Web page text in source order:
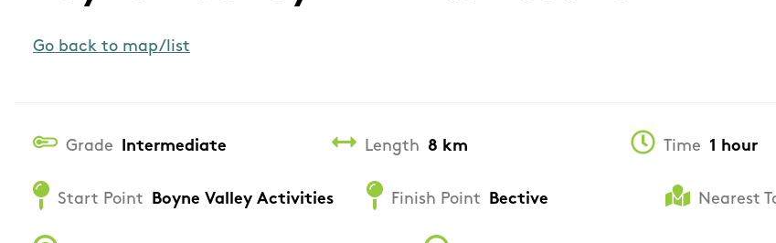
Go back to map/list
Grade Intermediate Length 8 km Time 1 hour
Start Point Boyne Valley Activities Finish Point Bective Nearest